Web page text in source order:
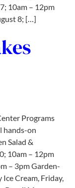
10am – 12pm
8; […]
Programs
hands-on
Salad &
10am – 12pm
– 3pm Garden-
Cream, Friday,